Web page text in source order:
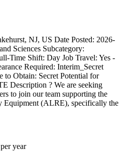
NJ, US Date Posted: 2026-
Sciences Subcategory:
Time Shift: Day Job Travel: Yes -
Required: Interim_Secret
to Obtain: Secret Potential for
Description ? We are seeking
to join our team supporting the
Equipment (ALRE), specifically the
year